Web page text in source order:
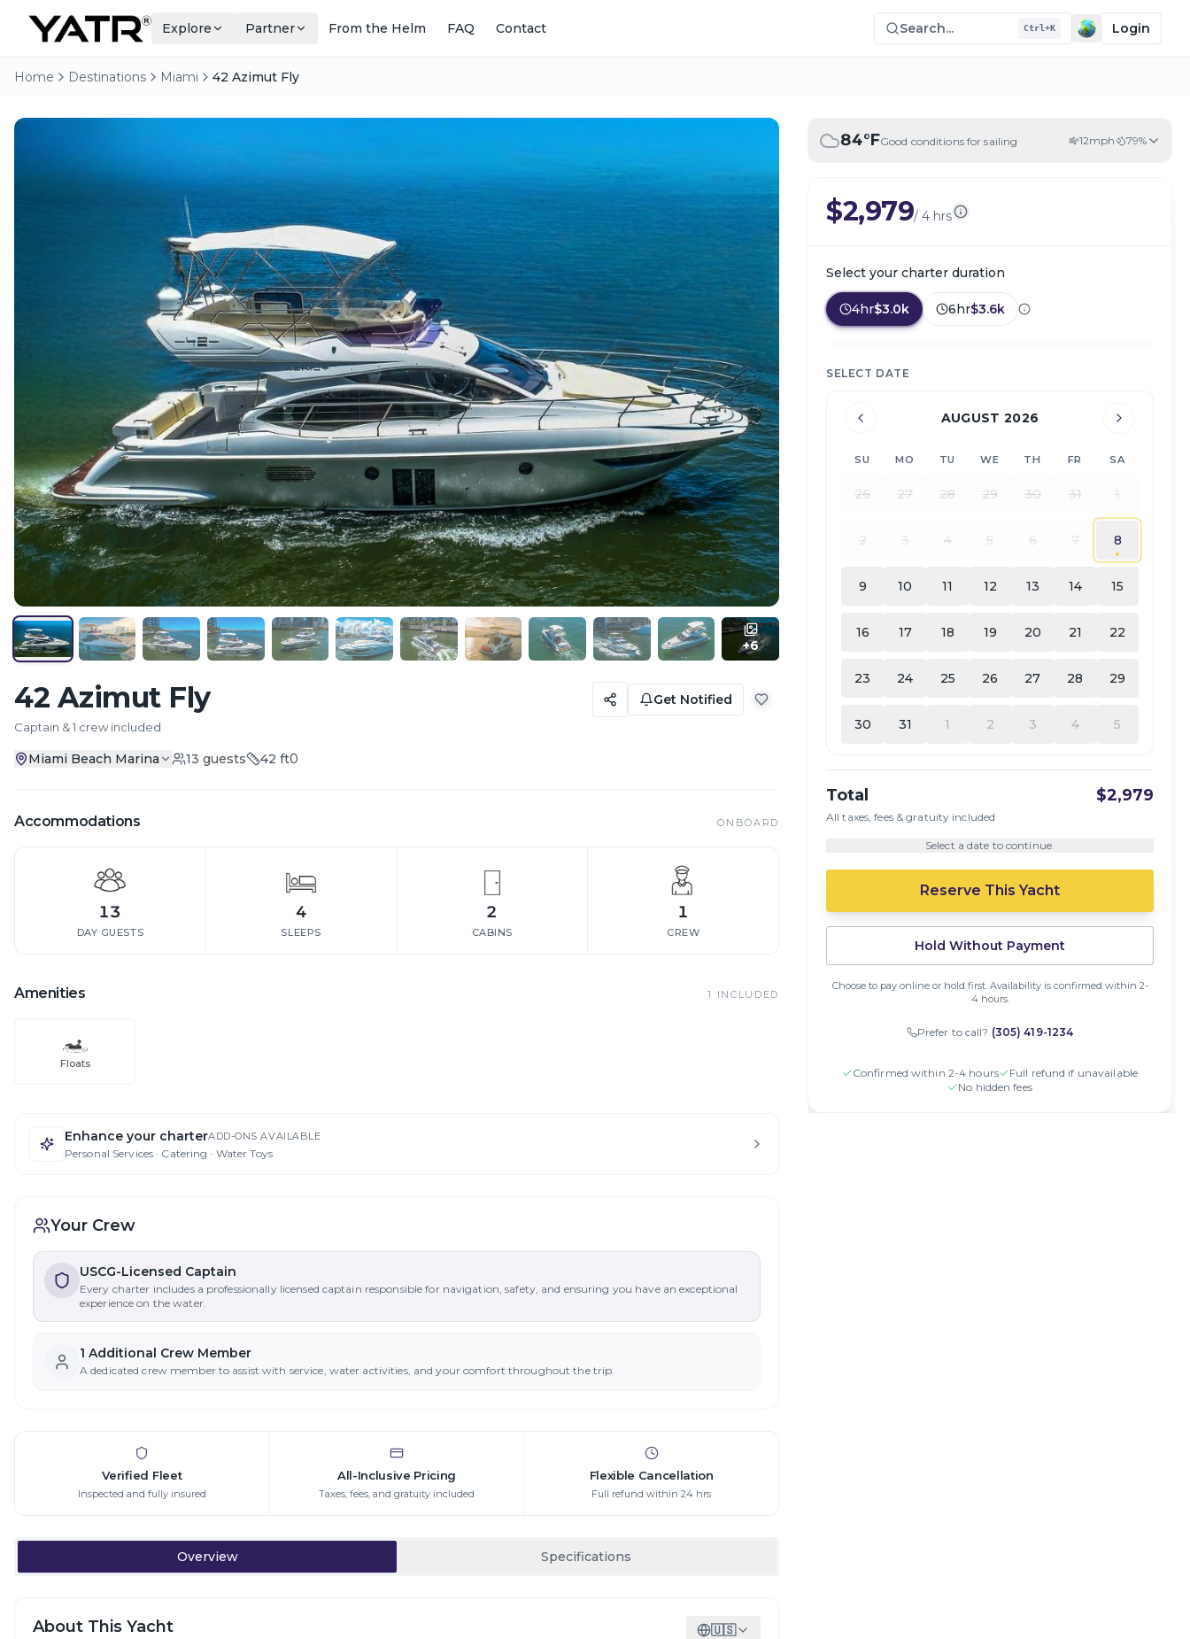
Explore Partner From the Helm FAQ Contact Search... Ctrl+K Login
Home Destinations Miami 42 Azimut Fly
+6
42 Azimut Fly
Captain & 1 crew included
Miami Beach Marina 13 guests 42 ft0
Get Notified
Accommodations ONBOARD
13
DAY GUESTS
4
SLEEPS
2
CABINS
1
CREW
Amenities 1 INCLUDED
Floats
Enhance your charterADD-ONS AVAILABLE
Personal Services · Catering · Water Toys
Your Crew
USCG-Licensed Captain
Every charter includes a professionally licensed captain responsible for navigation, safety, and ensuring you have an exceptional
experience on the water.
1 Additional Crew Member
A dedicated crew member to assist with service, water activities, and your comfort throughout the trip.
Verified Fleet
Inspected and fully insured
All-Inclusive Pricing
Taxes, fees, and gratuity included
Flexible Cancellation
Full refund within 24 hrs
Overview Specifications
About This Yacht 🇺🇸
84°FGood conditions for sailing 12mph 79%
$2,979/4 hrs
Select your charter duration
4hr$3.0k 6hr$3.6k
SELECT DATE
AUGUST 2026
SU MO TU WE TH FR SA
26 27 28 29 30 31 1
2 3 4 5 6 7 8
9 10 11 12 13 14 15
16 17 18 19 20 21 22
23 24 25 26 27 28 29
30 31 1 2 3 4 5
Total $2,979
All taxes, fees & gratuity included
Select a date to continue.
Reserve This Yacht
Hold Without Payment
Choose to pay online or hold first. Availability is confirmed within 2-
4 hours.
Prefer to call? (305) 419-1234
Confirmed within 2-4 hours
Full refund if unavailable
No hidden fees